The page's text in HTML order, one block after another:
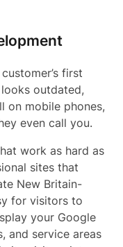
first
outdated,
on mobile phones,
even call you.
work as hard as
sites that
New Britain-
for visitors to
your Google
and service areas